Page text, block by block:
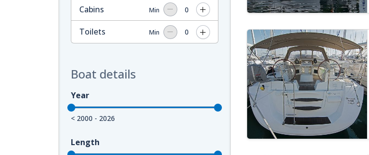
Cabins Min 0
Toilets Min 0
Boat details
Year
< 2000 - 2026
Length